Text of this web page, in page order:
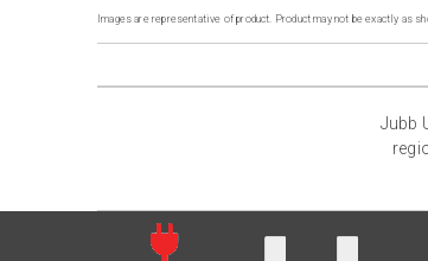
Images are representative of product. Product may not be exactly as
Jubb